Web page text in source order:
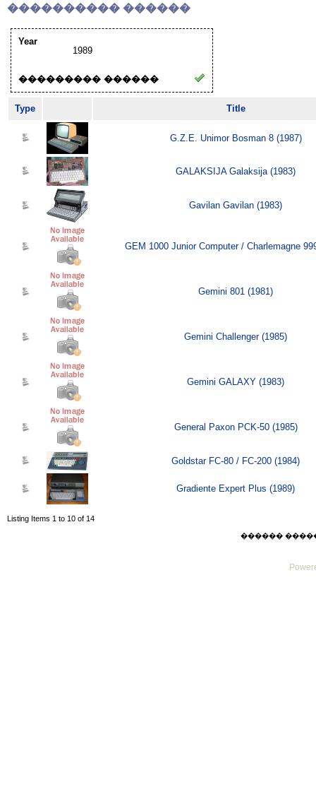
���������� ������
Year
1989
��������� ������
Type Title
G.Z.E. Unimor Bosman 8 (1987)
GALAKSIJA Galaksija (1983)
Gavilan Gavilan (1983)
GEM 1000 Junior Computer / Charlemagne
Gemini 801 (1981)
Gemini Challenger (1985)
Gemini GALAXY (1983)
General Paxon PCK-50 (1985)
Goldstar FC-80 / FC-200 (1984)
Gradiente Expert Plus (1989)
Listing Items 1 to 10 of 14
������ ������